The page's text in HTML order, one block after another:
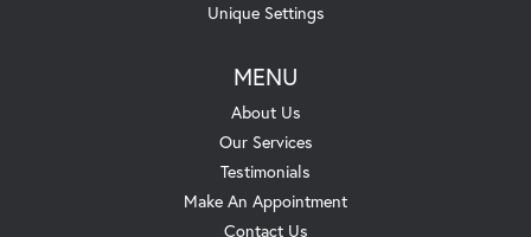
Unique Settings
MENU
About Us
Our Services
Testimonials
Make An Appointment
Contact Us